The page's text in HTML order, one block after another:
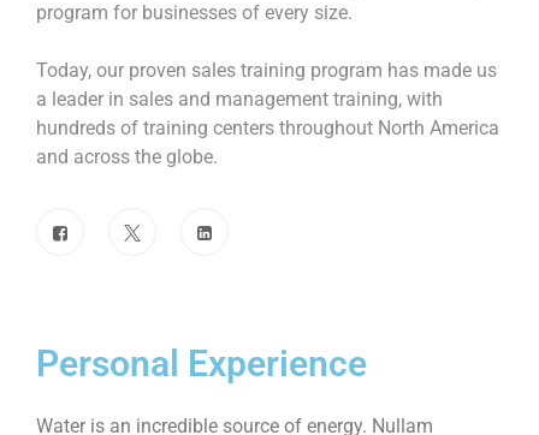
program for businesses of every size.
Today, our proven sales training program has made us
a leader in sales and management training, with
hundreds of training centers throughout North America
and across the globe.
Personal Experience
Water is an incredible source of energy. Nullam